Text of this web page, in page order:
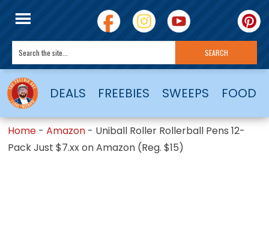
DEALS FREEBIES SWEEPS FOOD
Home -Amazon - Uniball Roller Rollerball Pens 12-
Pack Just $7.xx on Amazon (Reg. $15)